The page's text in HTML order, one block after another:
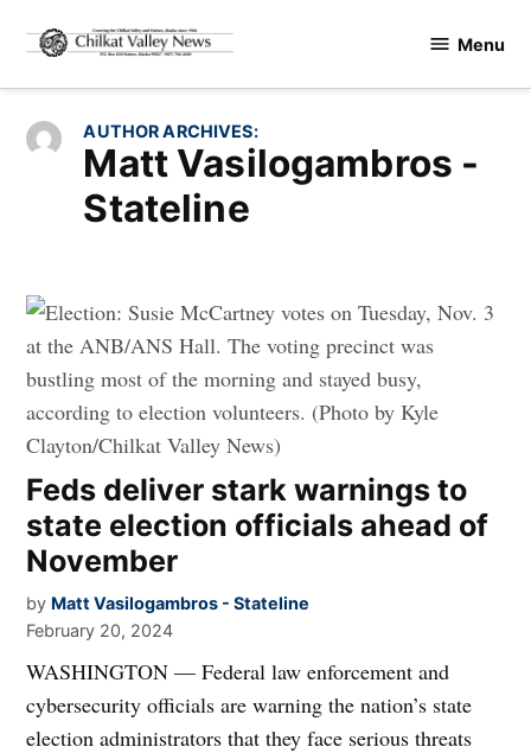
content
Valley
Menu
AUTHOR ARCHIVES:
Matt Vasilogambros -
Stateline
Feds deliver stark warnings to
state election officials ahead of
November
by Matt Vasilogambros - Stateline
February 20, 2024
WASHINGTON — Federal law enforcement and
cybersecurity officials are warning the nation’s state
election administrators that they face serious threats